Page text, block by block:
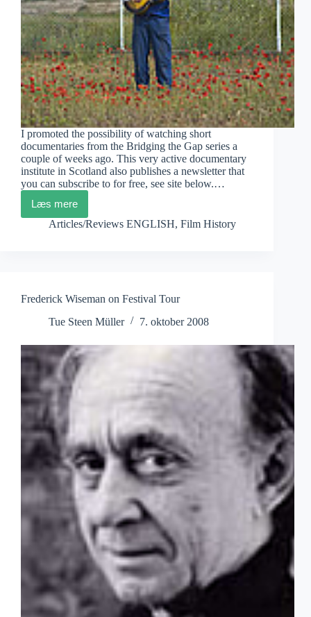
I promoted the possibility of watching short
documentaries from the Bridging the Gap series a
couple of weeks ago. This very active documentary
institute in Scotland also publishes a newsletter that
you can subscribe to for free, see site below.…
Læs mere
Scottish
Film
Articles/Reviews ENGLISH, Film History
Frederick Wiseman on Festival Tour
Tue Steen Müller
7. oktober 2008